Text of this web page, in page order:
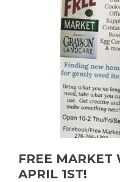
FREE MARKET
APRIL 1ST!